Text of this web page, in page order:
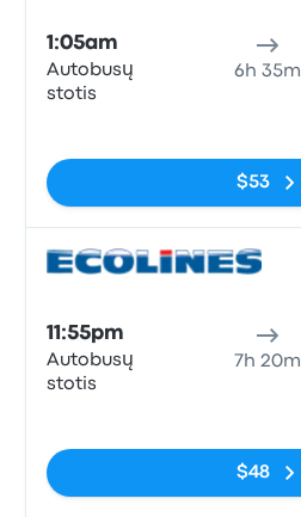
1:05am
Autobusų
stotis
6h 35m
$53
11:55pm
Autobusų
stotis
7h 20m
$48